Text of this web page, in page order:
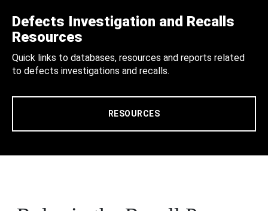
Defects Investigation and Recalls
Resources
Quick links to databases, resources and reports related
to defects investigations and recalls.
RESOURCES